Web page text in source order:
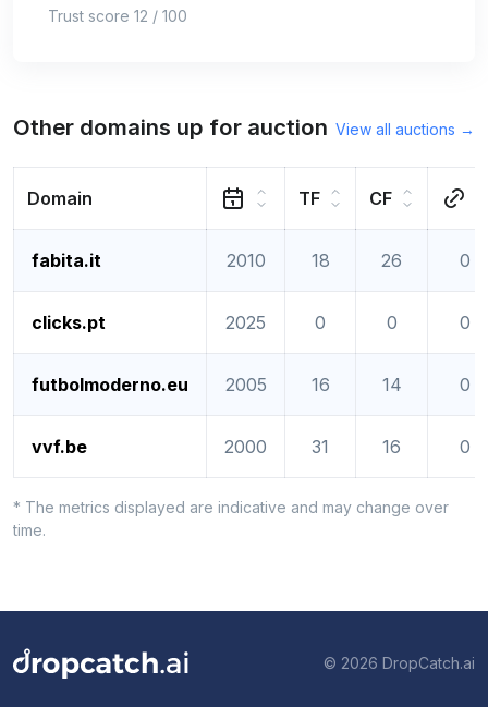
Trust score 12 / 100
Other domains up for auction View all auctions →
Domain TF CF
fabita.it 2010 18 26 0
clicks.pt 2025 0 0 0
futbolmoderno.eu 2005 16 14 0
vvf.be 2000 31 16 0
* The metrics displayed are indicative and may change over
time.
© 2026 DropCatch.ai